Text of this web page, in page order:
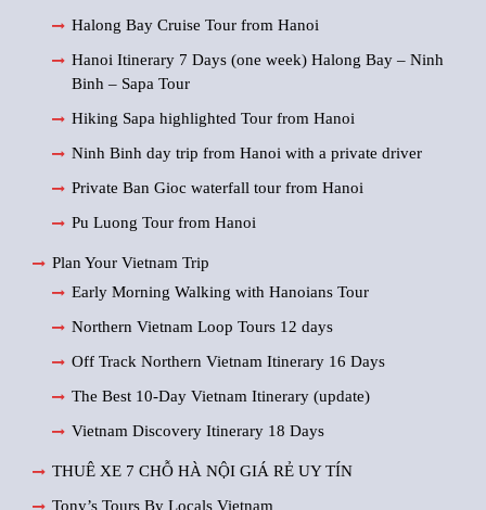
Halong Bay Cruise Tour from Hanoi
Hanoi Itinerary 7 Days (one week) Halong Bay – Ninh
Binh – Sapa Tour
Hiking Sapa highlighted Tour from Hanoi
Ninh Binh day trip from Hanoi with a private driver
Private Ban Gioc waterfall tour from Hanoi
Pu Luong Tour from Hanoi
Plan Your Vietnam Trip
Early Morning Walking with Hanoians Tour
Northern Vietnam Loop Tours 12 days
Off Track Northern Vietnam Itinerary 16 Days
The Best 10-Day Vietnam Itinerary (update)
Vietnam Discovery Itinerary 18 Days
THUÊ XE 7 CHỖ HÀ NỘI GIÁ RẺ UY TÍN
Tony’s Tours By Locals Vietnam